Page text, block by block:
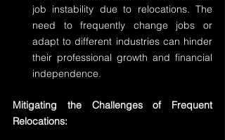
job instability due to relocations. The
need to frequently change jobs or
adapt to different industries can hinder
their professional growth and financial
independence.
Mitigating the Challenges of Frequent
Relocations: